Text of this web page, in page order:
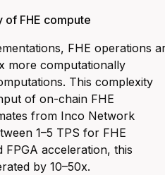
FHE compute
FHE operations
more computationally
This complexity
of on-chain FHE
from Inco Network
1–5 TPS for FHE
FPGA acceleration, this
by 10–50x.